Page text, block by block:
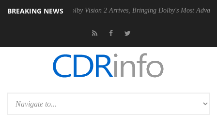
BREAKING NEWS
PSU Dolby Vision 2 Arrives, Bringing Dolby's Most Advanced